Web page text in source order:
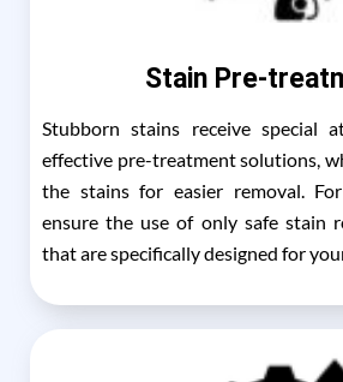
Stain Pre-
Stubborn stains receive special
effective pre-treatment solutions,
the stains for easier removal.
ensure the use of only safe stain
that are specifically designed for